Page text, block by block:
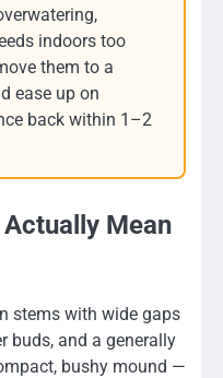
indoors too
them to a
ease up on
back within 1–2
Actually Mean
stems with wide gaps
buds, and a generally
bushy mound —